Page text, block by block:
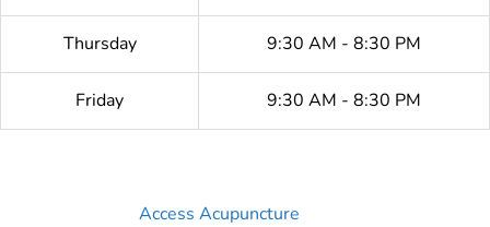
Thursday 9:30 AM - 8:30 PM
Friday 9:30 AM - 8:30 PM
Access Acupuncture